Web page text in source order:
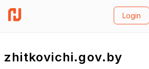
Login
zhitkovichi.gov.by